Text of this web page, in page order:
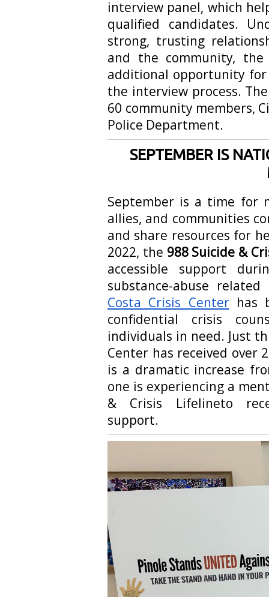
interview panel, which
qualified candidates.
strong, trusting
and the community,
additional opportunity
the interview process.
60 community members,
Police Department.
SEPTEMBER IS
September is a time for
allies, and communities
and share resources for
2022, the 988 Suicide &
accessible support
substance-abuse
Costa Crisis Centerhas
confidential crisis
individuals in need. Just
Center has received over
is a dramatic increase
one is experiencing a
& Crisis Lifelineto
support.